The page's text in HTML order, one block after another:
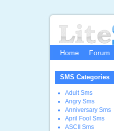
Home Forum
SMS Categories
Adult Sms
Angry Sms
Anniversary Sms
April Fool Sms
ASCII Sms